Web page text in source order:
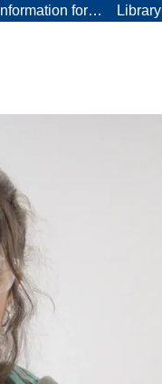
Information for… Library